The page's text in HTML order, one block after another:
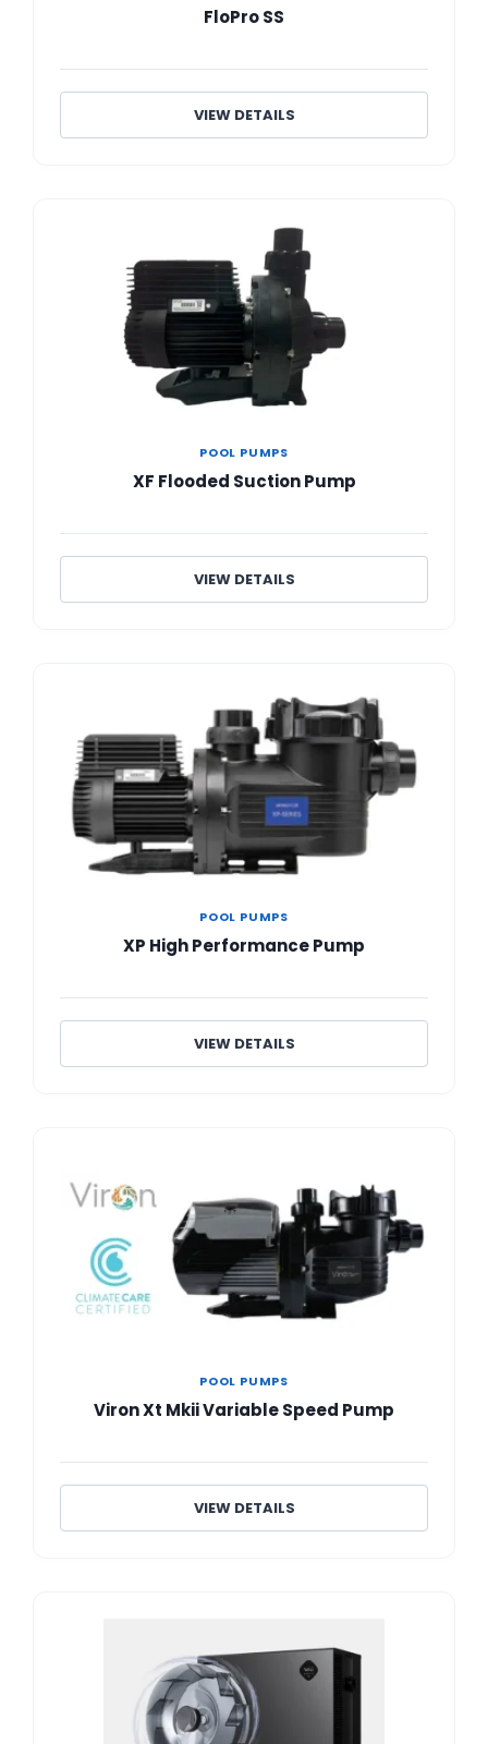
FloPro SS
VIEW DETAILS
POOL PUMPS
XF Flooded Suction Pump
VIEW DETAILS
POOL PUMPS
XP High Performance Pump
VIEW DETAILS
POOL PUMPS
Viron Xt Mkii Variable Speed Pump
VIEW DETAILS